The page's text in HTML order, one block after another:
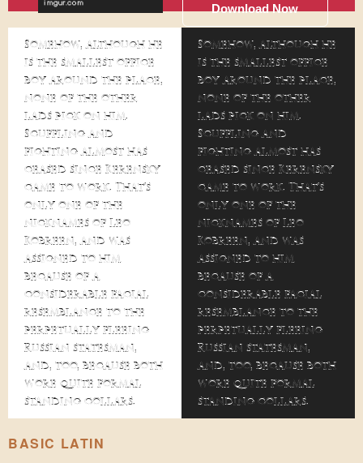
Download Now
Somehow, although he
is the smallest office
boy around the place,
none of the other
lads pick on him.
Scuffling and
fighting almost has
ceased since Kerensky
came to work. That's
only one of the
nicknames of Leo
Kobreen, and was
assigned to him
because of a
considerable facial
resemblance to the
perpetually fleeing
Russian statesman,
and, too, because both
wore quite formal
standing collars.
Somehow, although he
is the smallest office
boy around the place,
none of the other
lads pick on him.
Scuffling and
fighting almost has
ceased since Kerensky
came to work. That's
only one of the
nicknames of Leo
Kobreen, and was
assigned to him
because of a
considerable facial
resemblance to the
perpetually fleeing
Russian statesman,
and, too, because both
wore quite formal
standing collars.
BASIC LATIN